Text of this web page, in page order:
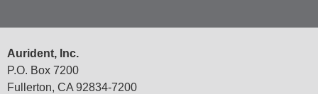
Aurident, Inc.
P.O. Box 7200
Fullerton, CA 92834-7200